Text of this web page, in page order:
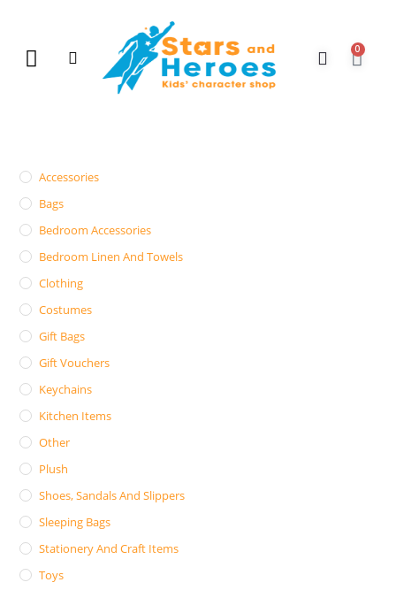
0
Accessories
Bags
Bedroom Accessories
Bedroom Linen And Towels
Clothing
Costumes
Gift Bags
Gift Vouchers
Keychains
Kitchen Items
Other
Plush
Shoes, Sandals And Slippers
Sleeping Bags
Stationery And Craft Items
Toys